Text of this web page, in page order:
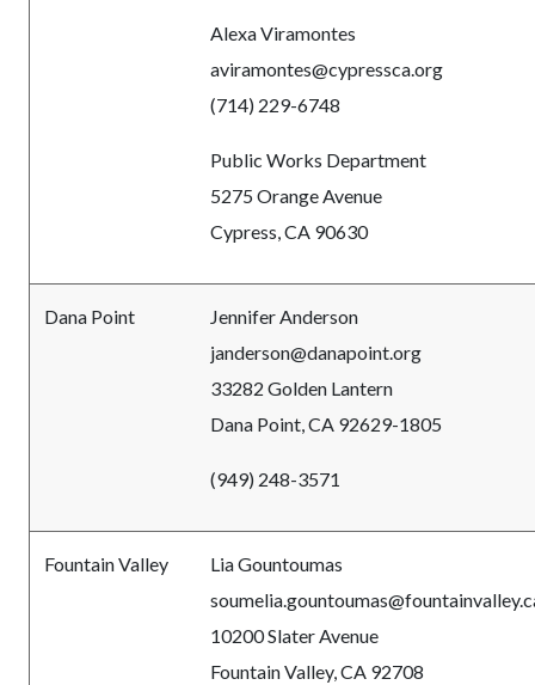
Alexa Viramontes
aviramontes@cypressca.org
(714) 229-6748
Public Works Department
5275 Orange Avenue
Cypress, CA 90630
Dana Point
Jennifer Anderson
janderson@danapoint.org
33282 Golden Lantern
Dana Point, CA 92629-1805
(949) 248-3571
Fountain Valley
Lia Gountoumas
10200 Slater Avenue
Fountain Valley, CA 92708